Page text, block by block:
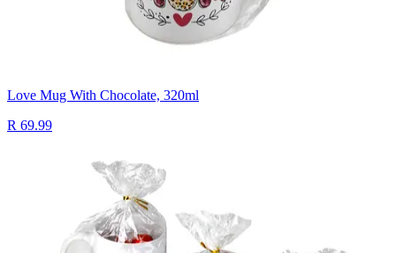
Love Mug With Chocolate, 320ml
R 69.99